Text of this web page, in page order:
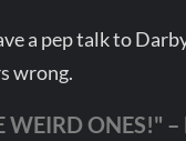
a pep talk to
wrong.
WEIRD ONES!"